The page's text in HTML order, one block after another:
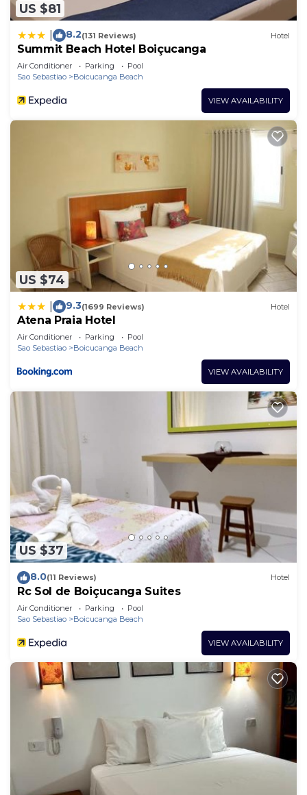
US $81
8.2(131 Reviews) Hotel
Summit Beach Hotel Boiçucanga
Air Conditioner Parking
Pool
Sao Sebastiao
Boicucanga Beach
VIEW AVAILABILITY
US $74
9.3(1699 Reviews) Hotel
Atena Praia Hotel
Air Conditioner Parking
Pool
Sao Sebastiao
Boicucanga Beach
VIEW AVAILABILITY
US $37
8.0(11 Reviews) Hotel
Rc Sol de Boiçucanga Suites
Air Conditioner Parking
Pool
Sao Sebastiao
Boicucanga Beach
VIEW AVAILABILITY